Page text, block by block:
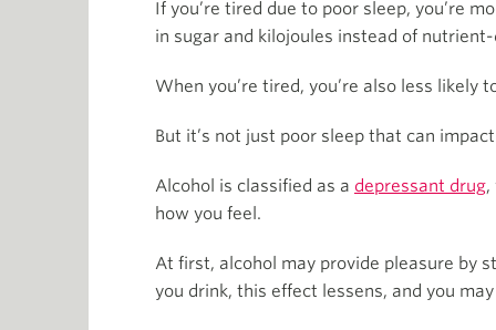
If you’re tired due to poor sleep, you’re
in sugar and kilojoules instead of
When you’re tired, you’re also less
But it’s not just poor sleep that can
Alcohol is classified as a depressant drug,
how you feel.
At first, alcohol may provide pleasure by
you drink, this effect lessens, and you